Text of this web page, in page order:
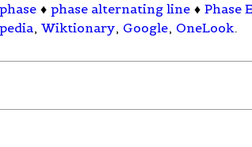
phase ♦ phase alternating line ♦ Phase
, Wiktionary, Google, OneLook.